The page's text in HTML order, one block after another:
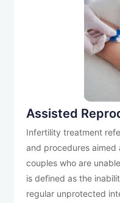
Assisted
Infertility treatment
and procedures aimed
couples who are
is defined as the
regular unprotected